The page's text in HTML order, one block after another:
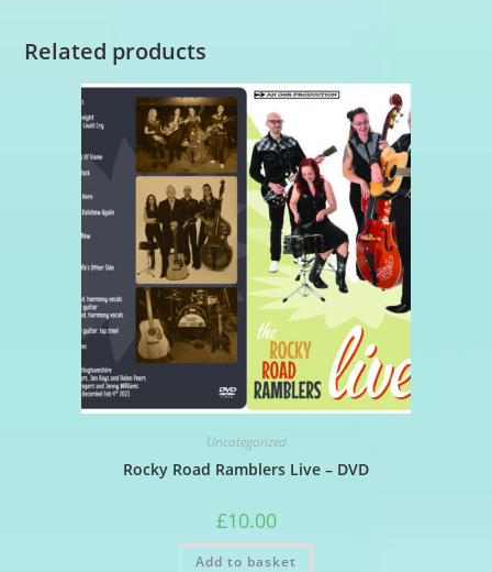
Related products
Uncategorized
Rocky Road Ramblers Live – DVD
£10.00
Add to basket